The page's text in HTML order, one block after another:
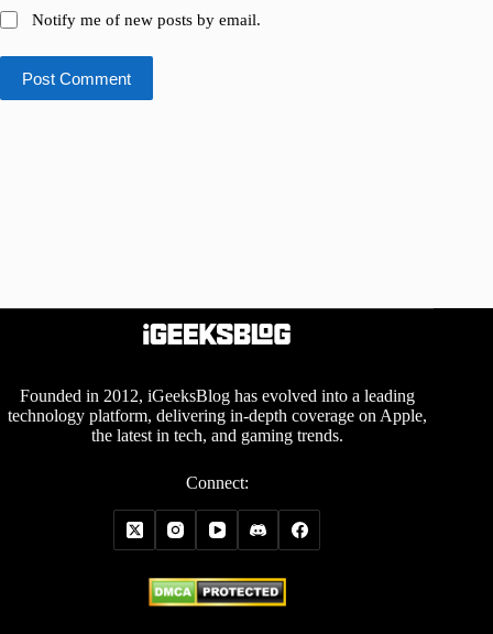
Notify me of new posts by email.
Post Comment
Founded in 2012, iGeeksBlog has evolved into a leading
technology platform, delivering in-depth coverage on Apple,
the latest in tech, and gaming trends.
Connect: